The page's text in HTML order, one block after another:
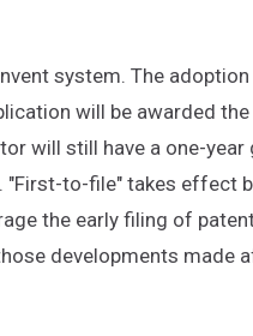
system. The
will be awarded
will still have a one-
to-file" takes effect
the early filing of
developments made